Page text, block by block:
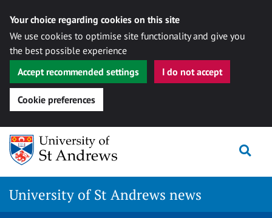
Your choice regarding cookies on this site
We use cookies to optimise site functionality and give you
the best possible experience
Accept recommended settings
I do not accept
Cookie preferences
Skip
content
University of St Andrews news